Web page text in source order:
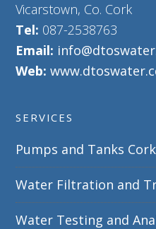
Vicarstown, Co. Cork
Tel: 087-2538763
Email:
Web:
SERVICES
Pumps and Tanks Cork
Water Filtration and
Water Testing and